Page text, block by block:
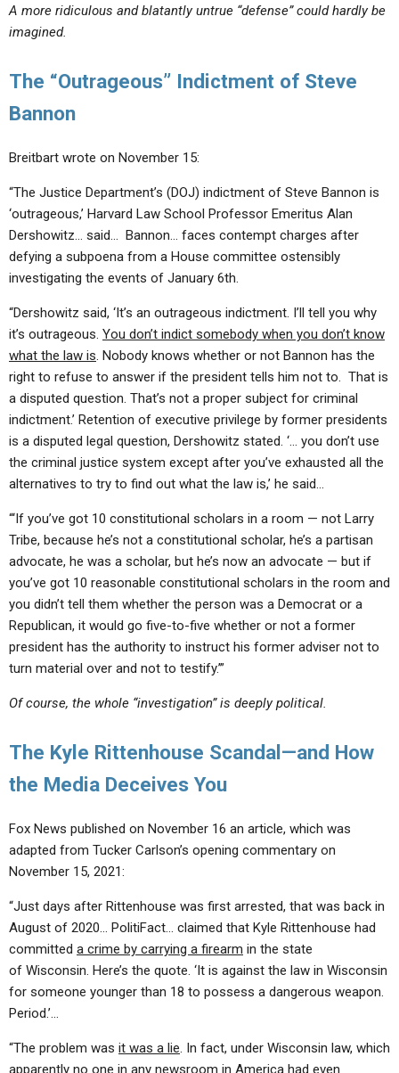
A more ridiculous and blatantly untrue “defense” could hardly be
imagined.
The “Outrageous” Indictment of Steve
Bannon
Breitbart wrote on November 15:
“The Justice Department’s (DOJ) indictment of Steve Bannon is
‘outrageous,’ Harvard Law School Professor Emeritus Alan
Dershowitz… said… Bannon… faces contempt charges after
defying a subpoena from a House committee ostensibly
investigating the events of January 6th.
“Dershowitz said, ‘It’s an outrageous indictment. I’ll tell you why
it’s outrageous. You don’t indict somebody when you don’t know
what the law is. Nobody knows whether or not Bannon has the
right to refuse to answer if the president tells him not to. That is
a disputed question. That’s not a proper subject for criminal
indictment.’ Retention of executive privilege by former presidents
is a disputed legal question, Dershowitz stated. ‘… you don’t use
the criminal justice system except after you’ve exhausted all the
alternatives to try to find out what the law is,’ he said…
“‘If you’ve got 10 constitutional scholars in a room — not Larry
Tribe, because he’s not a constitutional scholar, he’s a partisan
advocate, he was a scholar, but he’s now an advocate — but if
you’ve got 10 reasonable constitutional scholars in the room and
you didn’t tell them whether the person was a Democrat or a
Republican, it would go five-to-five whether or not a former
president has the authority to instruct his former adviser not to
turn material over and not to testify.’”
Of course, the whole “investigation” is deeply political.
The Kyle Rittenhouse Scandal—and How
the Media Deceives You
Fox News published on November 16 an article, which was
adapted from Tucker Carlson’s opening commentary on
November 15, 2021:
“Just days after Rittenhouse was first arrested, that was back in
August of 2020… PolitiFact… claimed that Kyle Rittenhouse had
committed a crime by carrying a firearm in the state
of Wisconsin. Here’s the quote. ‘It is against the law in Wisconsin
for someone younger than 18 to possess a dangerous weapon.
Period.’…
“The problem was it was a lie. In fact, under Wisconsin law, which
apparently no one in any newsroom in America had even